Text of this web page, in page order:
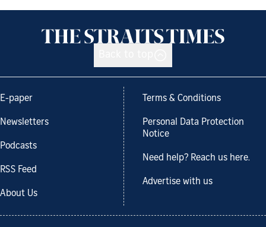
E-paper
Newsletters
Podcasts
RSS Feed
About Us
Terms & Conditions
Personal Data Protection
Notice
Need help? Reach us here.
Advertise with us